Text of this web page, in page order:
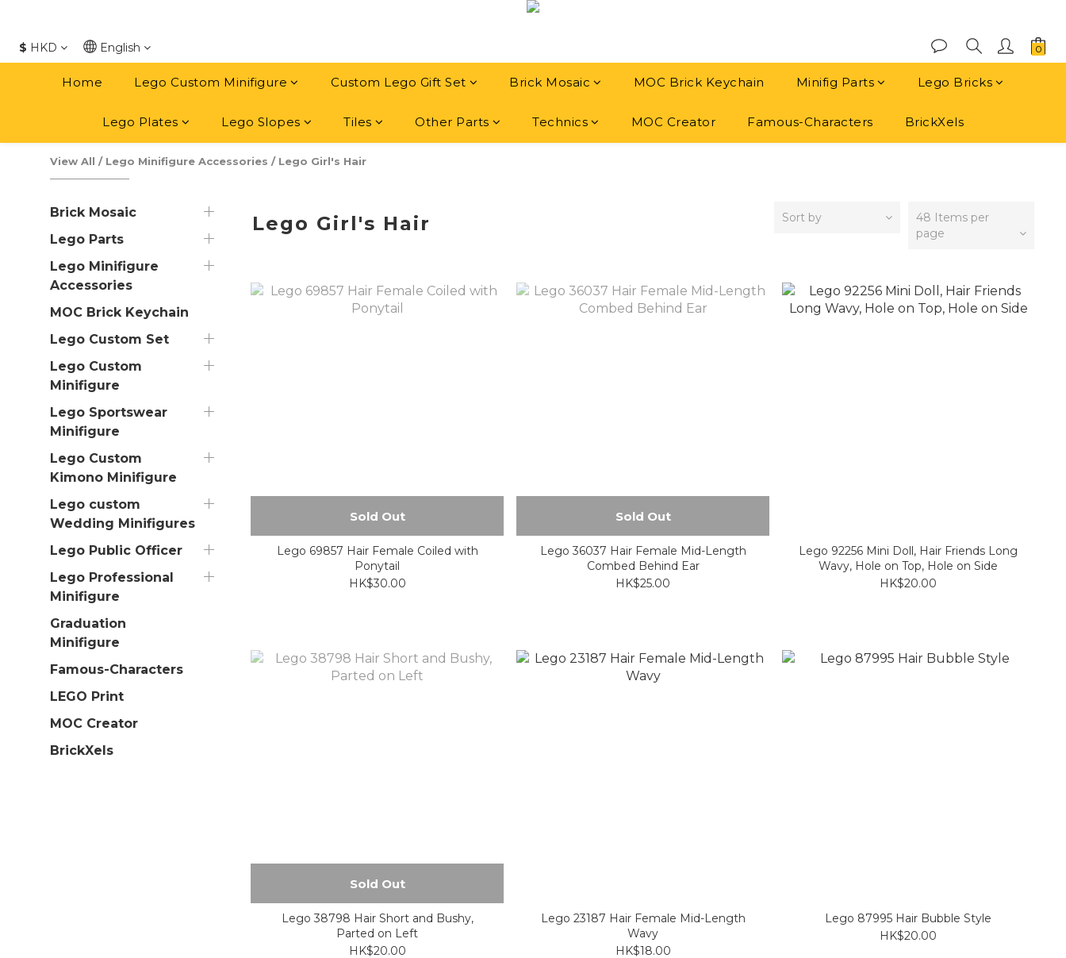
$ HKD English
Home Lego Custom Minifigure Custom Lego Gift Set Brick Mosaic MOC Brick Keychain Minifig Parts Lego Bricks
Lego Plates Lego Slopes Tiles Other Parts Technics MOC Creator Famous-Characters BrickXels
View All / Lego Minifigure Accessories / Lego Girl's Hair
Brick Mosaic
Lego Parts
Lego Minifigure
Accessories
MOC Brick Keychain
Lego Custom Set
Lego Custom
Minifigure
Lego Sportswear
Minifigure
Lego Custom
Kimono Minifigure
Lego custom
Wedding Minifigures
Lego Public Officer
Lego Professional
Minifigure
Graduation
Minifigure
Famous-Characters
LEGO Print
MOC Creator
BrickXels
Lego Girl's Hair Sort by
48 Items per
page
Sold Out
Lego 69857 Hair Female Coiled with
Ponytail
HK$30.00
Sold Out
Lego 36037 Hair Female Mid-Length
Combed Behind Ear
HK$25.00
Lego 92256 Mini Doll, Hair Friends Long
Wavy, Hole on Top, Hole on Side
HK$20.00
Sold Out
Lego 38798 Hair Short and Bushy,
Parted on Left
HK$20.00
Lego 23187 Hair Female Mid-Length
Wavy
HK$18.00
Lego 87995 Hair Bubble Style
HK$20.00